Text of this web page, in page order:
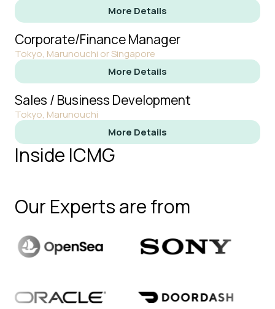
More Details
Corporate/Finance Manager
Tokyo, Marunouchi or Singapore
More Details
Sales / Business Development
Tokyo, Marunouchi
More Details
Inside ICMG
Our Experts are from